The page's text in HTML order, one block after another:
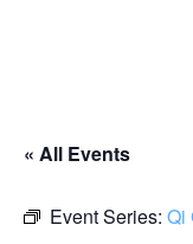
« All Events
Event Series: Qi